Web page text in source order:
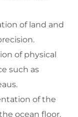
of land and
of physical
such as
of the
ocean floor.